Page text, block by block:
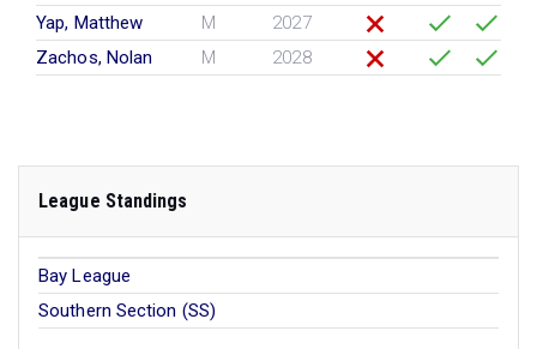
Yap, Matthew
M
2027
Zachos, Nolan
M 2028
League Standings
Bay League
Southern Section (SS)